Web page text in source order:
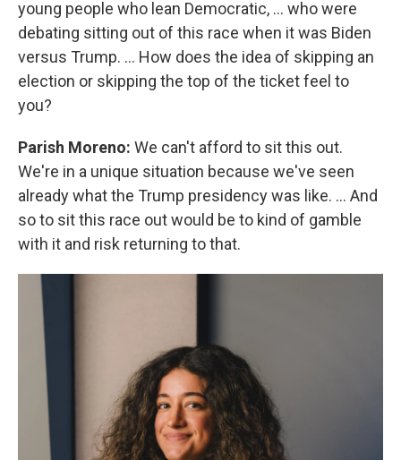
young people who lean Democratic, … who were
debating sitting out of this race when it was Biden
versus Trump. … How does the idea of skipping an
election or skipping the top of the ticket feel to
you?
Parish Moreno: We can't afford to sit this out.
We're in a unique situation because we've seen
already what the Trump presidency was like. … And
so to sit this race out would be to kind of gamble
with it and risk returning to that.